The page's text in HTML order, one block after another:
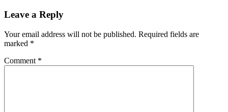
Leave a Reply
Your email address will not be published. Required fields are
marked *
Comment *